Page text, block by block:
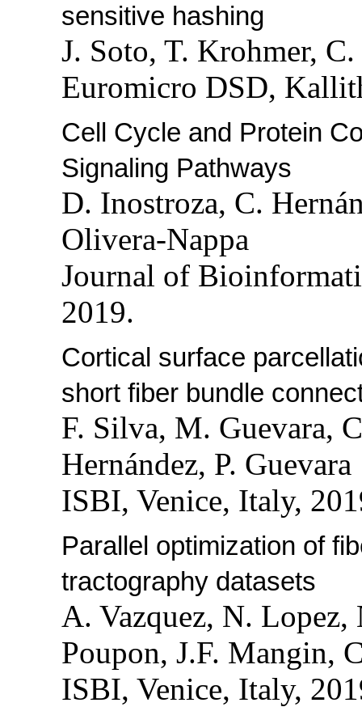
sensitive hashing
J. Soto, T. Krohmer,
Euromicro DSD,
Cell Cycle and Protein
Signaling Pathways
D. Inostroza, C.
Olivera-Nappa
Journal of
2019.
Cortical surface
short fiber bundle
F. Silva, M. Guevara,
Hernández, P. Guevara
ISBI, Venice, Italy,
Parallel optimization of
tractography datasets
A. Vazquez, N.
Poupon, J.F. Mangin,
ISBI, Venice, Italy,